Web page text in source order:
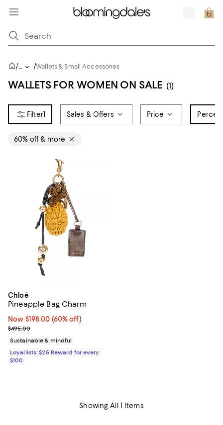
/... /Wallets & Small Accessories
WALLETS FOR WOMEN ON SALE (1)
1 Sales & Offers Price
60% off & more
Chloé
Pineapple Bag Charm
Now $198.00; 60% off;
Now $198.00 (60% off)
Previous price $495.00
$495.00
Sustainable & mindful
Loyallists: $25 Reward for every
$100
Showing All 1 Items